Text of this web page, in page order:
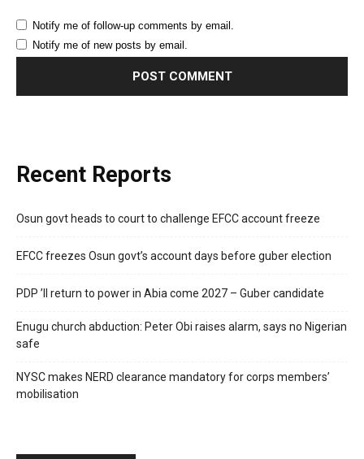
Notify me of follow-up comments by email.
Notify me of new posts by email.
Recent Reports
Osun govt heads to court to challenge EFCC account freeze
EFCC freezes Osun govt’s account days before guber election
PDP ’ll return to power in Abia come 2027 – Guber candidate
Enugu church abduction: Peter Obi raises alarm, says no Nigerian
safe
NYSC makes NERD clearance mandatory for corps members’
mobilisation